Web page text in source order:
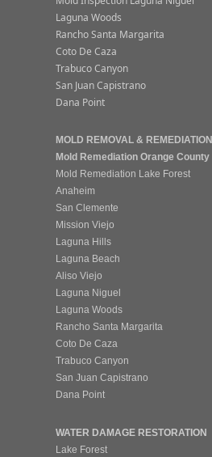
Laguna Woods
Rancho Santa Margarita
Coto De Caza
Trabuco Canyon
San Juan Capistrano
Dana Point
MOLD REMOVAL & REMEDIATION
Mold Remediation Orange County
Mold Remediation Lake Forest
Anaheim
San Clemente
Mission Viejo
Laguna Hills
Laguna Beach
Aliso Viejo
Laguna Niguel
Laguna Woods
Rancho Santa Margarita
Coto De Caza
Trabuco Canyon
San Juan Capistrano
Dana Point
WATER DAMAGE RESTORATION
Lake Forest